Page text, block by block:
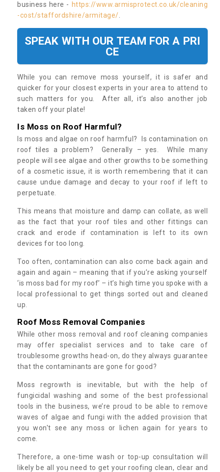
business here - https://www.armisprotect.co.uk/cleaning
-cost/staffordshire/armitage/
SPEAK WITH OUR TEAM FOR A PRI
CE
While you can remove moss yourself, it is safer and
quicker for your closest experts in your area to attend to
such matters for you. After all, it’s also another job
taken off your plate!
Is Moss on Roof Harmful?
Is moss and algae on roof harmful? Is contamination on
roof tiles a problem? Generally – yes. While many
people will see algae and other growths to be something
of a cosmetic issue, it is worth remembering that it can
cause undue damage and decay to your roof if left to
perpetuate.
This means that moisture and damp can collate, as well
as the fact that your roof tiles and other fittings can
crack and erode if contamination is left to its own
devices for too long.
Too often, contamination can also come back again and
again and again – meaning that if you’re asking yourself
‘is moss bad for my roof’ – it’s high time you spoke with a
local professional to get things sorted out and cleaned
up.
Roof Moss Removal Companies
While other moss removal and roof cleaning companies
may offer specialist services and to take care of
troublesome growths head-on, do they always guarantee
that the contaminants are gone for good?
Moss regrowth is inevitable, but with the help of
fungicidal washing and some of the best professional
tools in the business, we’re proud to be able to remove
waves of algae and fungi with the added provision that
you won't see any moss or lichen again for years to
come.
Therefore, a one-time wash or top-up consultation will
likely be all you need to get your roofing clean, clear and